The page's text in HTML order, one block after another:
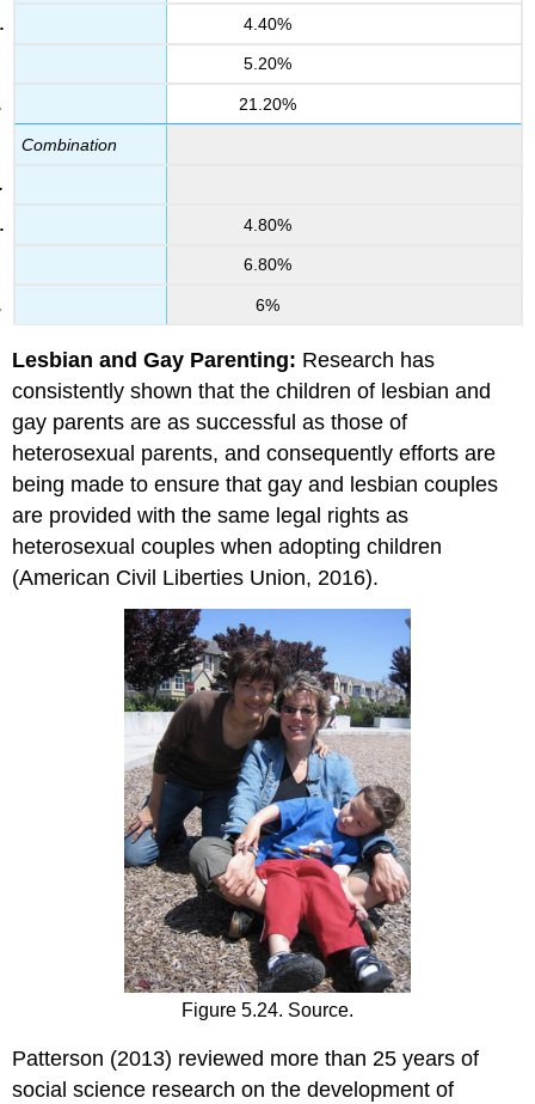
4.40%
5.20%
21.20%
Combination
4.80%
6.80%
6%
Lesbian and Gay Parenting: Research has
consistently shown that the children of lesbian and
gay parents are as successful as those of
heterosexual parents, and consequently efforts are
being made to ensure that gay and lesbian couples
are provided with the same legal rights as
heterosexual couples when adopting children
(American Civil Liberties Union, 2016).
Figure 5.24. Source.
Patterson (2013) reviewed more than 25 years of
social science research on the development of